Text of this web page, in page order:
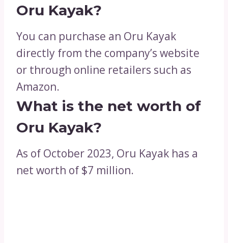
Oru Kayak?
You can purchase an Oru Kayak
directly from the company’s website
or through online retailers such as
Amazon.
What is the net worth of
Oru Kayak?
As of October 2023, Oru Kayak has a
net worth of $7 million.